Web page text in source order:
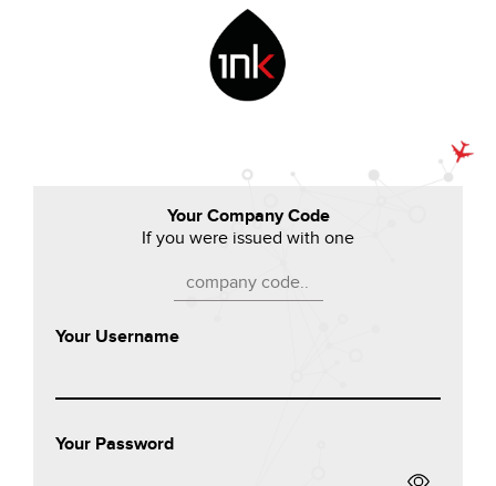
Your Company Code
If you were issued with one
Your Username
Your Password